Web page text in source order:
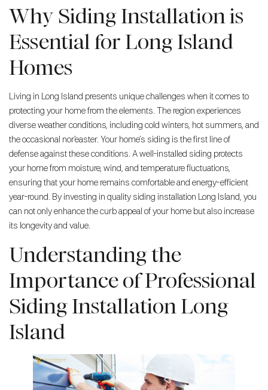
Why Siding Installation is
Essential for Long Island
Homes
Living in Long Island presents unique challenges when it comes to
protecting your home from the elements. The region experiences
diverse weather conditions, including cold winters, hot summers, and
the occasional nor’easter. Your home’s siding is the first line of
defense against these conditions. A well-installed siding protects
your home from moisture, wind, and temperature fluctuations,
ensuring that your home remains comfortable and energy-efficient
year-round. By investing in quality siding installation Long Island, you
can not only enhance the curb appeal of your home but also increase
its longevity and value.
Understanding the
Importance of Professional
Siding Installation Long
Island